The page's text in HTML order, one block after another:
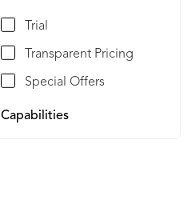
Trial
Transparent Pricing
Special Offers
Capabilities